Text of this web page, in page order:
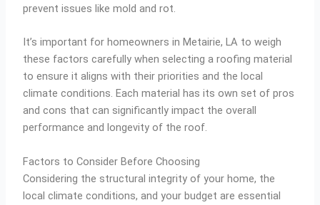
prevent issues like mold and rot.
It’s important for homeowners in Metairie, LA to weigh
these factors carefully when selecting a roofing material
to ensure it aligns with their priorities and the local
climate conditions. Each material has its own set of pros
and cons that can significantly impact the overall
performance and longevity of the roof.
Factors to Consider Before Choosing
Considering the structural integrity of your home, the
local climate conditions, and your budget are essential